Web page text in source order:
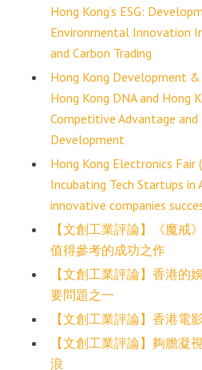
Hong Kong’s ESG:
Environmental Innovation
and Carbon Trading
Hong Kong Development
Hong Kong DNA and Hong
Competitive Advantage
Development
Hong Kong Electronics Fair
Incubating Tech Startups in
innovative companies
【文創工業評論】《魔戒
值得參考的成功之作
【文創工業評論】香港的
要問題之一
【文創工業評論】香港電
【文創工業評論】夠膽凝
浪